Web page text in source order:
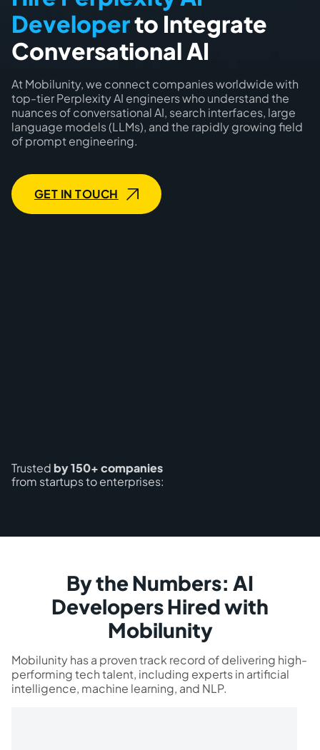
Developerto Integrate
Conversational AI
At Mobilunity, we connect companies worldwide with
top-tier Perplexity AI engineers who understand the
nuances of conversational AI, search interfaces, large
language models (LLMs), and the rapidly growing field
of prompt engineering.
GET IN TOUCH
Trusted by 150+ companies
from startups to enterprises:
By the Numbers: AI
Developers Hired with
Mobilunity
Mobilunity has a proven track record of delivering high-
performing tech talent, including experts in artificial
intelligence, machine learning, and NLP.